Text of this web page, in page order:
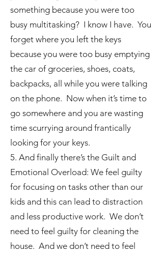
something because you were too
busy multitasking? I know I have. You
forget where you left the keys
because you were too busy emptying
the car of groceries, shoes, coats,
backpacks, all while you were talking
on the phone. Now when it’s time to
go somewhere and you are wasting
time scurrying around frantically
looking for your keys.
5. And finally there’s the Guilt and
Emotional Overload: We feel guilty
for focusing on tasks other than our
kids and this can lead to distraction
and less productive work. We don’t
need to feel guilty for cleaning the
house. And we don’t need to feel